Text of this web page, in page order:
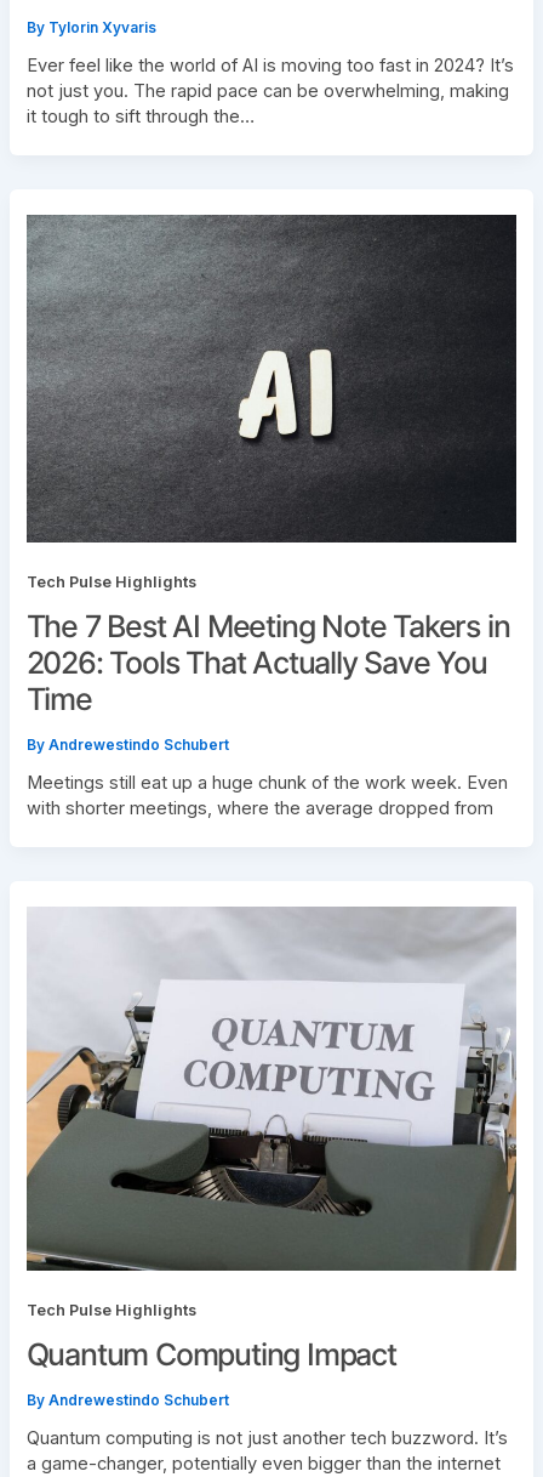
By Tylorin Xyvaris
Ever feel like the world of AI is moving too fast in 2024? It’s
not just you. The rapid pace can be overwhelming, making
it tough to sift through the…
Tech Pulse Highlights
The 7 Best AI Meeting Note Takers in
2026: Tools That Actually Save You
Time
By Andrewestindo Schubert
Meetings still eat up a huge chunk of the work week. Even
with shorter meetings, where the average dropped from
Tech Pulse Highlights
Quantum Computing Impact
By Andrewestindo Schubert
Quantum computing is not just another tech buzzword. It’s
a game-changer, potentially even bigger than the internet